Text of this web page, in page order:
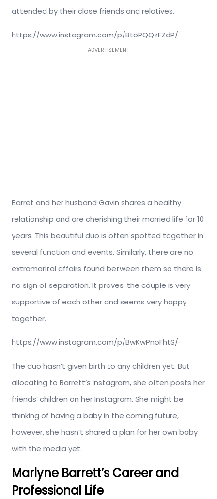
attended by their close friends and relatives.
https://www.instagram.com/p/BtoPQQzFZdP/
ADVERTISEMENT
Barret and her husband Gavin shares a healthy
relationship and are cherishing their married life for 10
years. This beautiful duo is often spotted together in
several function and events. Similarly, there are no
extramarital affairs found between them so there is
no sign of separation. It proves, the couple is very
supportive of each other and seems very happy
together.
https://www.instagram.com/p/BwKwPnoFhtS/
The duo hasn’t given birth to any children yet. But
allocating to Barrett’s Instagram, she often posts her
friends’ children on her Instagram. She might be
thinking of having a baby in the coming future,
however, she hasn’t shared a plan for her own baby
with the media yet.
Marlyne Barrett’s Career and
Professional Life